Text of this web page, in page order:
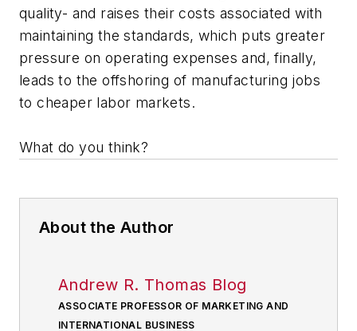
quality- and raises their costs associated with
maintaining the standards, which puts greater
pressure on operating expenses and, finally,
leads to the offshoring of manufacturing jobs
to cheaper labor markets.
What do you think?
About the Author
Andrew R. Thomas Blog
ASSOCIATE PROFESSOR OF MARKETING AND
INTERNATIONAL BUSINESS